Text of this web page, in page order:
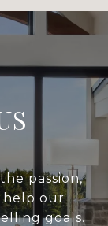
passion,
help our
goals.